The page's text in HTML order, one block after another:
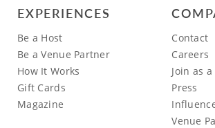
EXPERIENCES
Be a Host
Be a Venue Partner
How It Works
Gift Cards
Magazine
Contact
Careers
Join as
Press
Venue